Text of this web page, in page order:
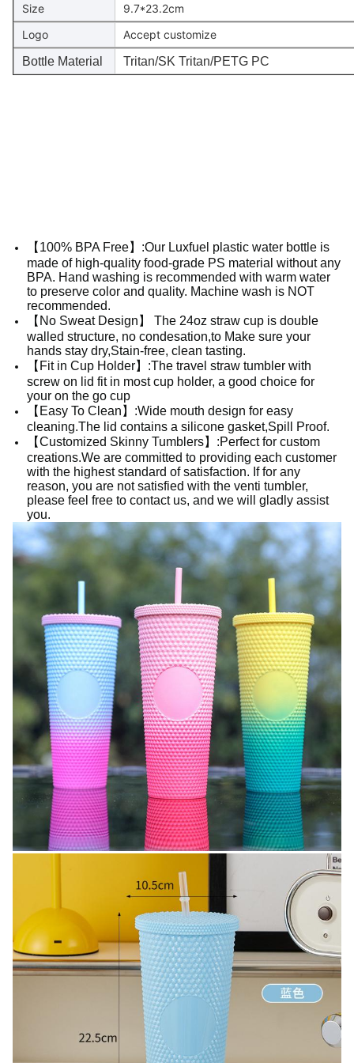
Size
9.7*23.2cm
Logo
Accept customize
Bottle Material
Tritan/SK Tritan/PETG PC
【100% BPA Free】:Our Luxfuel plastic water bottle is
made of high-quality food-grade PS material without any
BPA. Hand washing is recommended with warm water
to preserve color and quality. Machine wash is NOT
recommended.
【No Sweat Design】 The 24oz straw cup is double
walled structure, no condesation,to Make sure your
hands stay dry,Stain-free, clean tasting.
【Fit in Cup Holder】:The travel straw tumbler with
screw on lid fit in most cup holder, a good choice for
your on the go cup
【Easy To Clean】:Wide mouth design for easy
cleaning.The lid contains a silicone gasket,Spill Proof.
【Customized Skinny Tumblers】:Perfect for custom
creations.We are committed to providing each customer
with the highest standard of satisfaction. If for any
reason, you are not satisfied with the venti tumbler,
please feel free to contact us, and we will gladly assist
you.